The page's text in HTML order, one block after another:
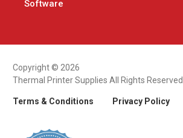
Software
Copyright © 2026
Thermal Printer Supplies All Rights Reserved.
Terms & Conditions Privacy Policy